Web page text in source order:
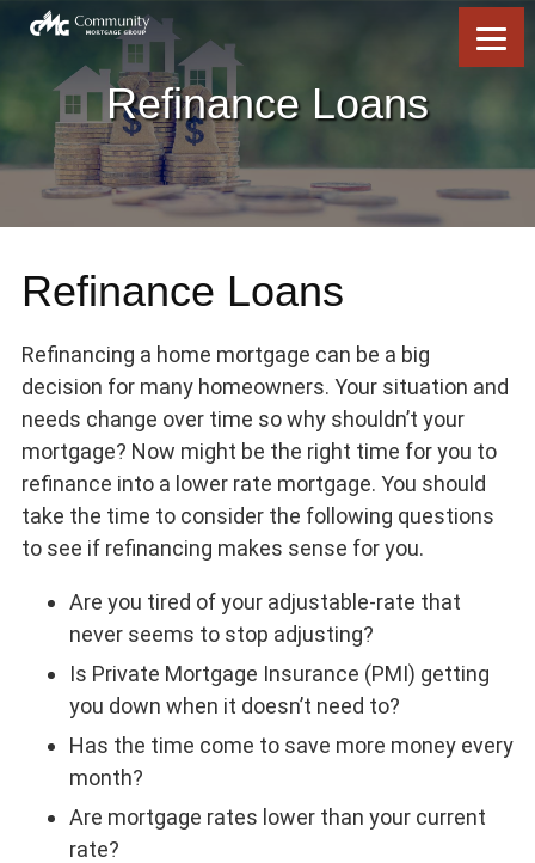
Refinance Loans
Refinance Loans
Refinancing a home mortgage can be a big
decision for many homeowners. Your situation and
needs change over time so why shouldn’t your
mortgage? Now might be the right time for you to
refinance into a lower rate mortgage. You should
take the time to consider the following questions
to see if refinancing makes sense for you.
Are you tired of your adjustable-rate that
never seems to stop adjusting?
Is Private Mortgage Insurance (PMI) getting
you down when it doesn’t need to?
Has the time come to save more money every
month?
Are mortgage rates lower than your current
rate?